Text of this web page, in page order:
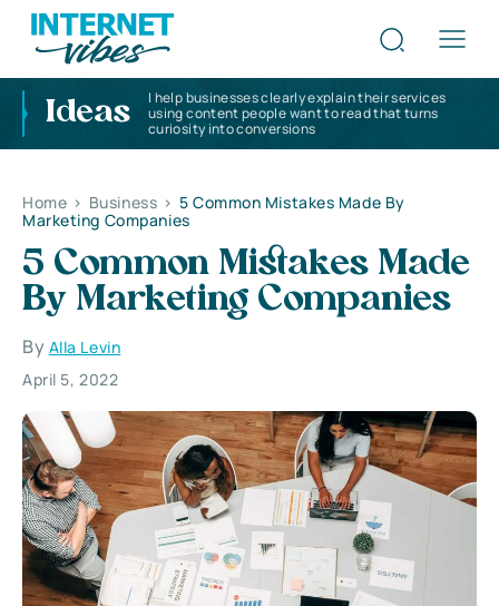
Ideas
I help businesses clearly explain their services
using content people want to read that turns
curiosity into conversions
Home > Business > 5 Common Mistakes Made By
Marketing Companies
5 Common Mistakes Made
By Marketing Companies
By Alla Levin
April 5, 2022